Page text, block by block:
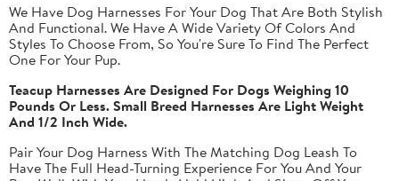
We Have Dog Harnesses For Your Dog That Are Both Stylish
And Functional. We Have A Wide Variety Of Colors And
Styles To Choose From, So You're Sure To Find The Perfect
One For Your Pup.
Teacup Harnesses Are Designed For Dogs Weighing 10
Pounds Or Less. Small Breed Harnesses Are Light Weight
And 1/2 Inch Wide.
Pair Your Dog Harness With The Matching Dog Leash To
Have The Full Head-Turning Experience For You And Your